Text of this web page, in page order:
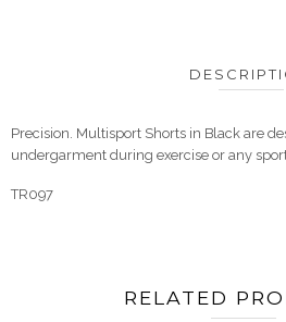
Precision. Multisport Shorts in Black are
undergarment during exercise or any
TR097
RELATED